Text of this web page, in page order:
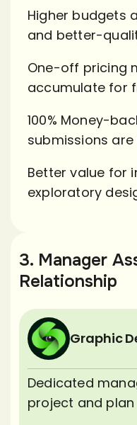
Higher budgets
and better-
One-off pricing
accumulate for
100% Money-
submissions
Better value for
exploratory
3. Manager
Relationship
Graphic
Dedicated
project and plan